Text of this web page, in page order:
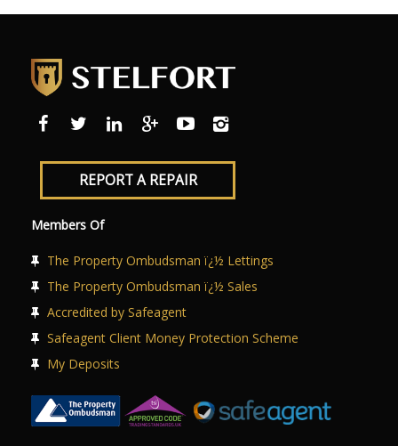
REPORT A REPAIR
Members Of
The Property Ombudsman ï¿½ Lettings
The Property Ombudsman ï¿½ Sales
Accredited by Safeagent
Safeagent Client Money Protection Scheme
My Deposits